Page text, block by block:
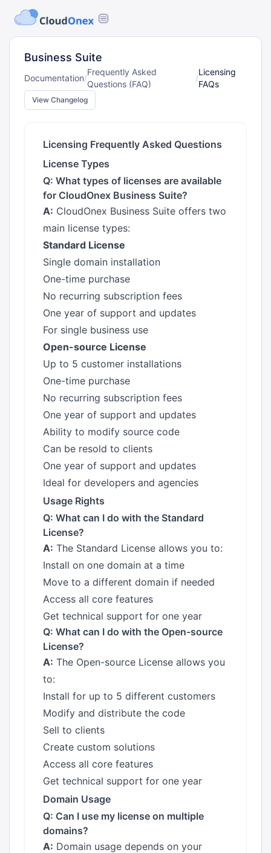
Business Suite
Documentation/
Frequently Asked
Questions (FAQ)
/
Licensing
FAQs
View Changelog
Licensing Frequently Asked Questions
License Types
Q: What types of licenses are available
for CloudOnex Business Suite?
A: CloudOnex Business Suite offers two
main license types:
Standard License
Single domain installation
One-time purchase
No recurring subscription fees
One year of support and updates
For single business use
Open-source License
Up to 5 customer installations
One-time purchase
No recurring subscription fees
One year of support and updates
Ability to modify source code
Can be resold to clients
One year of support and updates
Ideal for developers and agencies
Usage Rights
Q: What can I do with the Standard
License?
A: The Standard License allows you to:
Install on one domain at a time
Move to a different domain if needed
Access all core features
Get technical support for one year
Q: What can I do with the Open-source
License?
A: The Open-source License allows you
to:
Install for up to 5 different customers
Modify and distribute the code
Sell to clients
Create custom solutions
Access all core features
Get technical support for one year
Domain Usage
Q: Can I use my license on multiple
domains?
A: Domain usage depends on your